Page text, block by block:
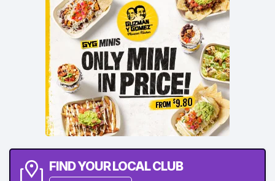
FIND YOUR LOCAL CLUB